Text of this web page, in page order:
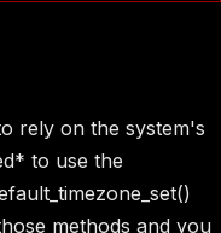
rely on the system's
to use the
methods and you